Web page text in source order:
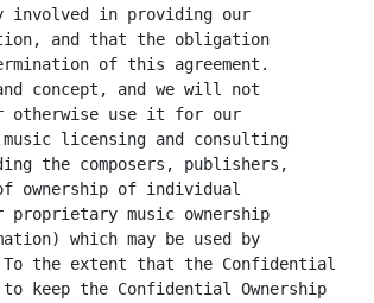
involved in providing our
and that the obligation
of this agreement.
concept, and we will not
otherwise use it for our
music licensing and consulting
the composers, publishers,
ownership of individual
proprietary music ownership
which may be used by
the extent that the Confidential
keep the Confidential Ownership